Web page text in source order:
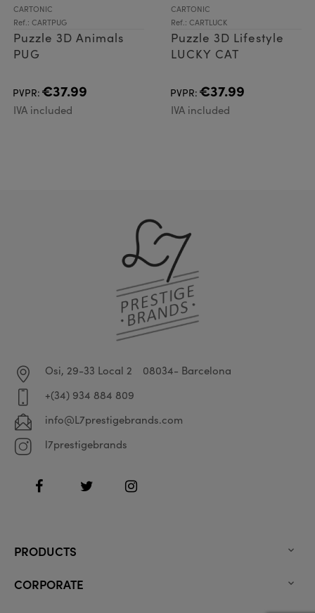
CARTONIC
Ref.: CARTPUG
Puzzle 3D Animals
PUG
PVPR: €37.99
IVA included
CARTONIC
Ref.: CARTLUCK
Puzzle 3D Lifestyle
LUCKY CAT
PVPR: €37.99
IVA included
Osi, 29-33 Local 2
08034- Barcelona
+(34) 934 884 809
info@L7prestigebrands.com
l7prestigebrands
FacebookTwitter Instagram
PRODUCTS 
CORPORATE 